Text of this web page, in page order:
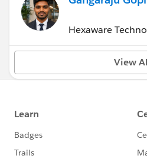
Hexaware
View